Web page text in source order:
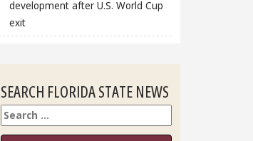
development after U.S. World Cup
exit
SEARCH FLORIDA STATE NEWS
Search